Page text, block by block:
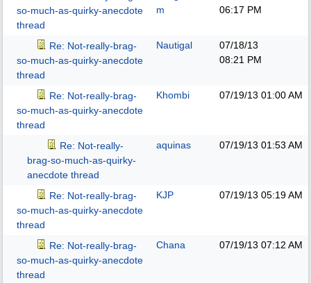
so-much-as-quirky-anecdote
thread
m
06:17 PM
Re: Not-really-brag-
so-much-as-quirky-anecdote
thread
Nautigal
07/18/13
08:21 PM
Re: Not-really-brag-
so-much-as-quirky-anecdote
thread
Khombi 07/19/13 01:00 AM
Re: Not-really-
brag-so-much-as-quirky-
anecdote thread
aquinas 07/19/13 01:53 AM
Re: Not-really-brag-
so-much-as-quirky-anecdote
thread
KJP 07/19/13 05:19 AM
Re: Not-really-brag-
so-much-as-quirky-anecdote
thread
Chana 07/19/13 07:12 AM